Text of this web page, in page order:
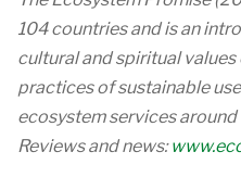
104 countries and is an
cultural and spiritual
practices of sustainable
ecosystem services
Reviews and news: